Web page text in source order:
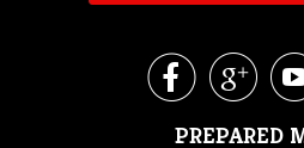

PREPARED